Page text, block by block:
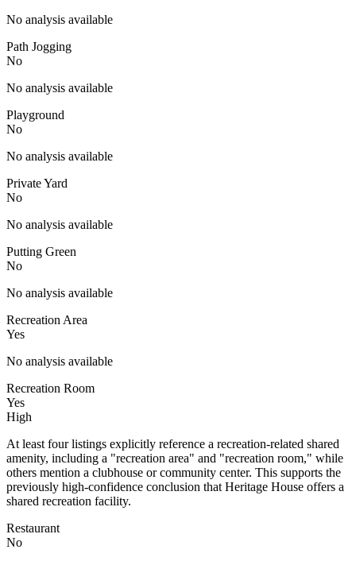
No analysis available
Path Jogging
No
No analysis available
Playground
No
No analysis available
Private Yard
No
No analysis available
Putting Green
No
No analysis available
Recreation Area
Yes
No analysis available
Recreation Room
Yes
High
At least four listings explicitly reference a recreation-related shared
amenity, including a "recreation area" and "recreation room," while
others mention a clubhouse or community center. This supports the
previously high-confidence conclusion that Heritage House offers a
shared recreation facility.
Restaurant
No